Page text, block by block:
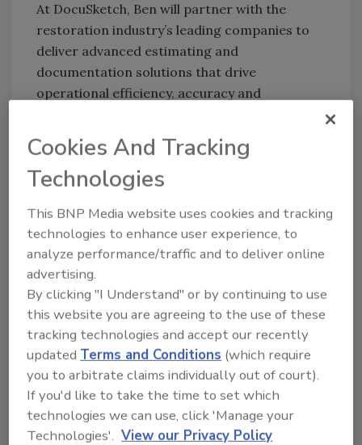
At DocuSketch, Ben will partner with the
restoration industry’s leading companies to
deliver advanced estimating and
documentation solutions that drive
operational efficiency, accuracy and
team at DocuSketch, he brings exceptional
insight, credibility and leadership to help
shape the future of restoration
Ben is widely regarded as one of the premier
experts in Xactimate and restoration pricing
strategy. His career in the restoration
industry began at Just Right Cleaning &
Construction (JRCC), his family’s business,
where he worked in various roles before
becoming owner and president. Through his
leadership, JRCC earned prestigious
recognition from Remodeling Magazine’s Top
500and theInc. 5000 Fastest Growing
Companies. Ben later co-founded Enlightened
Cookies And Tracking
Technologies
This BNP Media website uses cookies and tracking
technologies to enhance user experience, to
analyze performance/traffic and to deliver online
advertising.
By clicking "I Understand" or by continuing to use
this website you are agreeing to the use of these
tracking technologies and accept our recently
updatedTerms and Conditions (which require
you to arbitrate claims individually out of court).
If you'd like to take the time to set which
technologies we can use, click 'Manage your
Technologies'. View our Privacy Policy